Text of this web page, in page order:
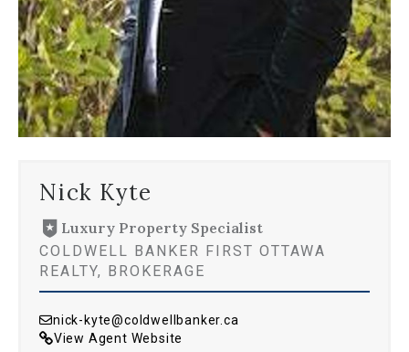
Nick Kyte
Luxury Property Specialist
COLDWELL BANKER FIRST OTTAWA
REALTY, BROKERAGE
nick-kyte@coldwellbanker.ca
View Agent Website